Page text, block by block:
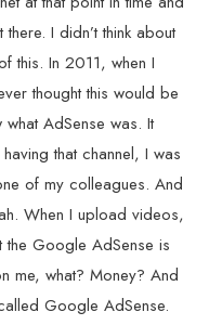
I didn’t think about
this. In 2011, when I
thought this would be
AdSense was. It
that channel, I was
of my colleagues. And
When I upload videos,
the Google AdSense is
me, what? Money? And
Google AdSense.